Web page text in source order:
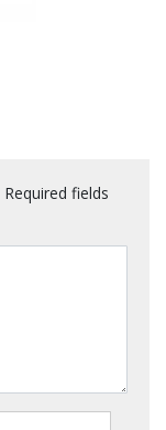
Required fields